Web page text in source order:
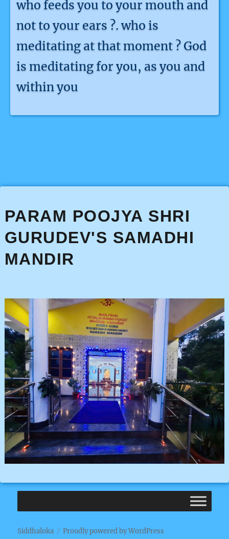
who feeds you to your mouth and
not to your ears ?. who is
meditating at that moment ? God
is meditating for you, as you and
within you
PARAM POOJYA SHRI
GURUDEV'S SAMADHI
MANDIR
Siddhaloka Proudly powered by WordPress